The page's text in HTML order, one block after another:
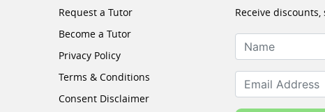
Request a Tutor
Become a Tutor
Privacy Policy
Terms & Conditions
Consent Disclaimer
Receive
Name
Email Address